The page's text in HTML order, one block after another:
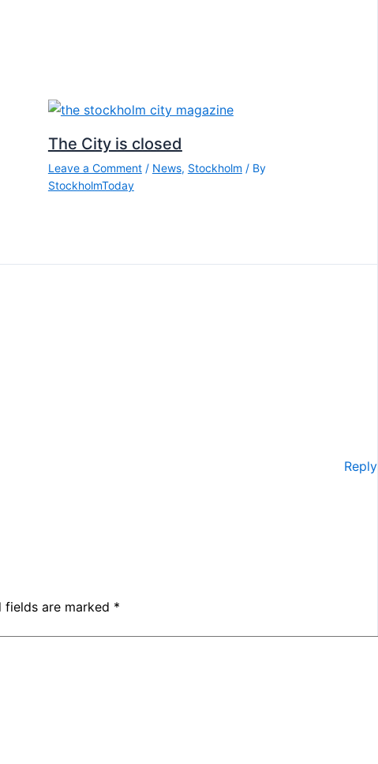
The City is closed
Leave a Comment / News, Stockholm / By
StockholmToday
Reply
fields are marked *